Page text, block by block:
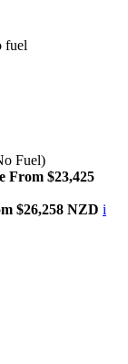
fuel
Fuel)
From $23,425
$26,258 NZD i